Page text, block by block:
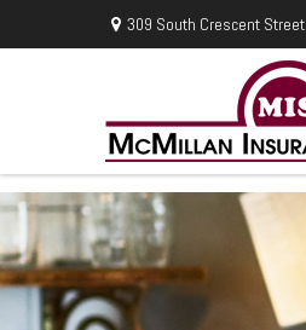
309 South Crescent Street,